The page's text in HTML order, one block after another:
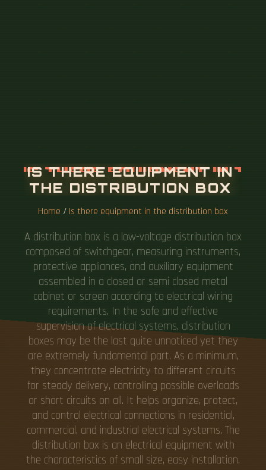
Home / Is there equipment in the distribution box